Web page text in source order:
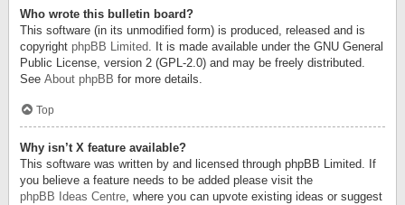
Who wrote this bulletin board?
This software (in its unmodified form) is produced, released and is
copyright phpBB Limited. It is made available under the GNU General
Public License, version 2 (GPL-2.0) and may be freely distributed.
See About phpBB for more details.
Top
Why isn’t X feature available?
This software was written by and licensed through phpBB Limited. If
you believe a feature needs to be added please visit the
phpBB Ideas Centre, where you can upvote existing ideas or suggest